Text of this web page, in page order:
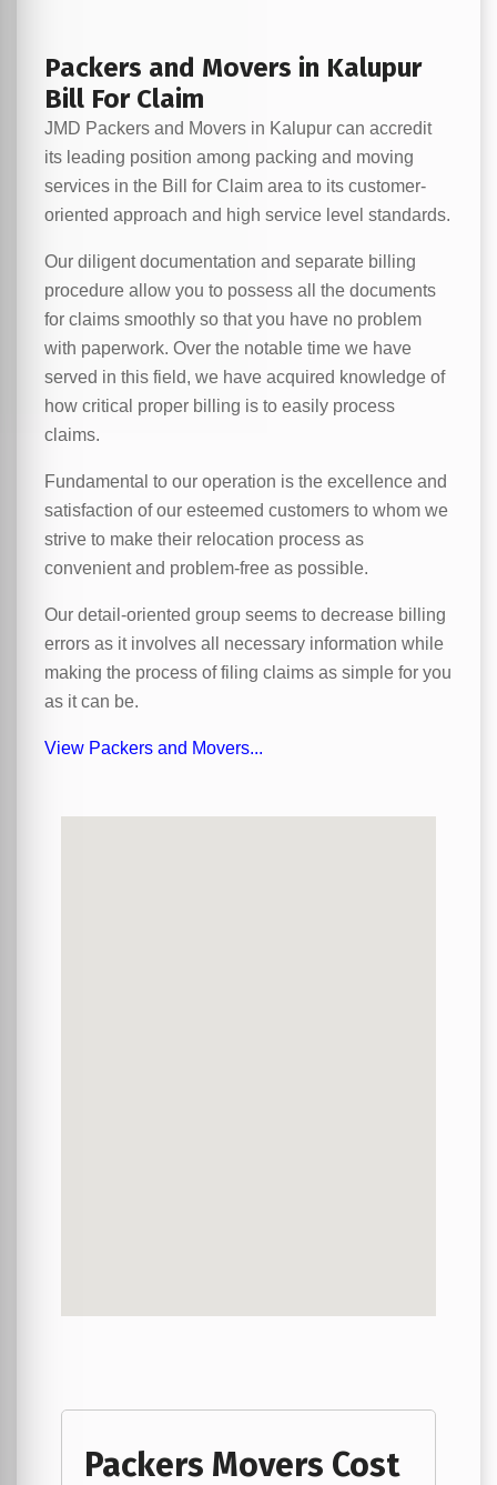
Packers and Movers in Kalupur
Bill For Claim
JMD Packers and Movers in Kalupur can accredit
its leading position among packing and moving
services in the Bill for Claim area to its customer-
oriented approach and high service level standards.
Our diligent documentation and separate billing
procedure allow you to possess all the documents
for claims smoothly so that you have no problem
with paperwork. Over the notable time we have
served in this field, we have acquired knowledge of
how critical proper billing is to easily process
claims.
Fundamental to our operation is the excellence and
satisfaction of our esteemed customers to whom we
strive to make their relocation process as
convenient and problem-free as possible.
Our detail-oriented group seems to decrease billing
errors as it involves all necessary information while
making the process of filing claims as simple for you
as it can be.
View Packers and Movers...
Packers Movers Cost